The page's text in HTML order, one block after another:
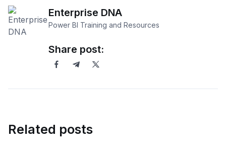
Enterprise DNA
Power BI Training and Resources
Share post:
Related posts